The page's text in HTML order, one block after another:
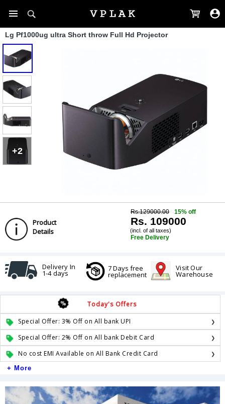
Lg Pf1000ug ultra Short throw Full Hd Projector
+2
Product
Details
Rs.129000.00 15% off
Rs. 109000
(incl. of all taxes)
Free Delivery
Delivery In
1-4 days
7 Days free
replacement
Visit Our
Warehouse
Today's Offers
Special Offer: 3% Off on All bank UPI
Special Offer: 2% Off on All bank Debit Card
No cost EMI Available on All Bank Credit Card
+ More